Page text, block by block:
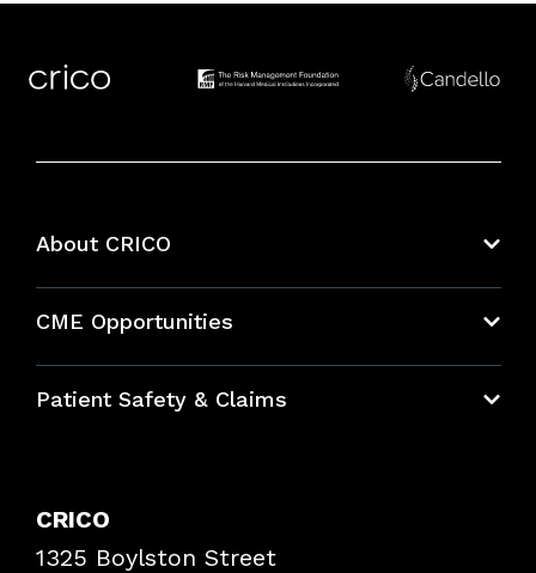
About CRICO
CME Opportunities
Bundles
Patient Safety & Claims
Frequently Asked Questions
Podcasts
CRICO
1325 Boylston Street